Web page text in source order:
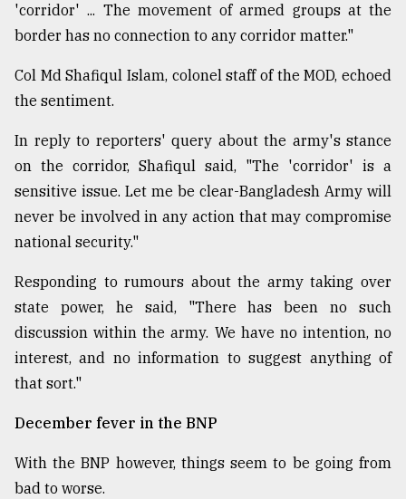
'corridor' ... The movement of armed groups at the
border has no connection to any corridor matter."
Col Md Shafiqul Islam, colonel staff of the MOD, echoed
the sentiment.
In reply to reporters' query about the army's stance
on the corridor, Shafiqul said, "The 'corridor' is a
sensitive issue. Let me be clear-Bangladesh Army will
never be involved in any action that may compromise
national security."
Responding to rumours about the army taking over
state power, he said, "There has been no such
discussion within the army. We have no intention, no
interest, and no information to suggest anything of
that sort."
December fever in the BNP
With the BNP however, things seem to be going from
bad to worse.